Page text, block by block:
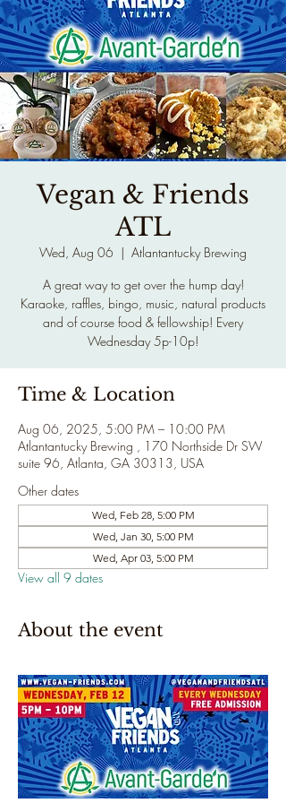
Vegan & Friends
ATL
Wed, Aug 06
  |
Atlantantucky Brewing
A great way to get over the hump day!
Karaoke, raffles, bingo, music, natural products
and of course food & fellowship! Every
Wednesday 5p-10p!
Time & Location
Aug 06, 2025, 5:00 PM – 10:00 PM
Atlantantucky Brewing , 170 Northside Dr SW
suite 96, Atlanta, GA 30313, USA
Other dates
Wed, Feb 28, 5:00 PM
Wed, Jan 30, 5:00 PM
Wed, Apr 03, 5:00 PM
View all 9 dates
About the event